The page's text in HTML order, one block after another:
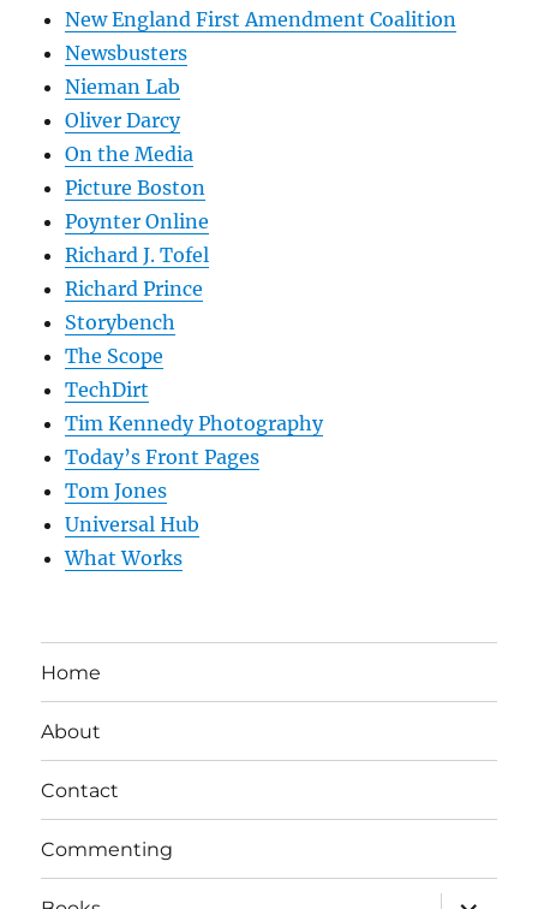
New England First Amendment Coalition
Newsbusters
Nieman Lab
Oliver Darcy
On the Media
Picture Boston
Poynter Online
Richard J. Tofel
Richard Prince
Storybench
The Scope
TechDirt
Tim Kennedy Photography
Today’s Front Pages
Tom Jones
Universal Hub
What Works
Home
About
Contact
Commenting
expand